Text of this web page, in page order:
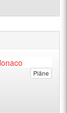
Pläne